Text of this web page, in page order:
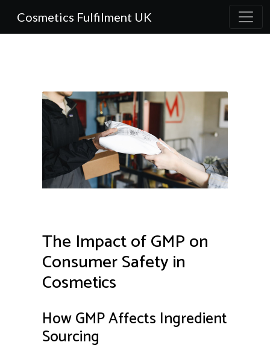
Cosmetics Fulfilment UK
The Impact of GMP on
Consumer Safety in
Cosmetics
How GMP Affects Ingredient
Sourcing